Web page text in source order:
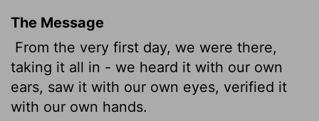
The Message
From the very first day, we were there,
taking it all in - we heard it with our own
ears, saw it with our own eyes, verified it
with our own hands.